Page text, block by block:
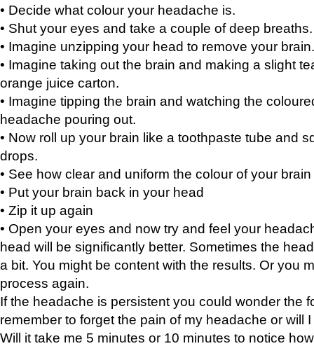
• Decide what colour your headache is.
• Shut your eyes and take a couple of deep breaths.
• Imagine unzipping your head to remove your brain.
• Imagine taking out the brain and making a slight
orange juice carton.
• Imagine tipping the brain and watching the
headache pouring out.
• Now roll up your brain like a toothpaste tube and
drops.
• See how clear and uniform the colour of your
• Put your brain back in your head
• Zip it up again
• Open your eyes and now try and feel your
head will be significantly better. Sometimes the
a bit. You might be content with the results. Or you
process again.
If the headache is persistent you could wonder the
remember to forget the pain of my headache or will
Will it take me 5 minutes or 10 minutes to notice